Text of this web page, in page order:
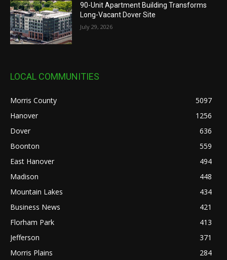
90-Unit Apartment Building Transforms
Long-Vacant Dover Site
July 29, 2026
LOCAL COMMUNITIES
Morris County
5097
Hanover
1256
Dover
636
Boonton
559
East Hanover
494
Madison
448
Mountain Lakes
434
Business News
421
Florham Park
413
Jefferson
371
Morris Plains
284